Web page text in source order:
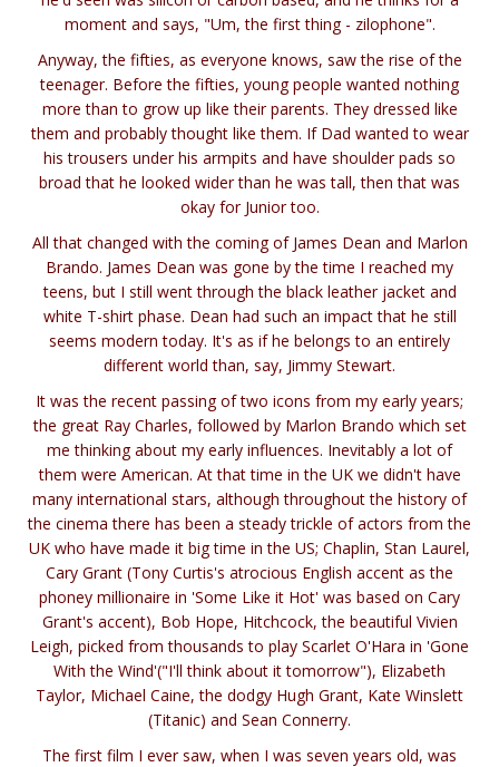
moment and says, "Um, the first thing - zilophone".
Anyway, the fifties, as everyone knows, saw the rise of the
teenager. Before the fifties, young people wanted nothing
more than to grow up like their parents. They dressed like
them and probably thought like them. If Dad wanted to wear
his trousers under his armpits and have shoulder pads so
broad that he looked wider than he was tall, then that was
okay for Junior too.
All that changed with the coming of James Dean and Marlon
Brando. James Dean was gone by the time I reached my
teens, but I still went through the black leather jacket and
white T-shirt phase. Dean had such an impact that he still
seems modern today. It's as if he belongs to an entirely
different world than, say, Jimmy Stewart.
It was the recent passing of two icons from my early years;
the great Ray Charles, followed by Marlon Brando which set
me thinking about my early influences. Inevitably a lot of
them were American. At that time in the UK we didn't have
many international stars, although throughout the history of
the cinema there has been a steady trickle of actors from the
UK who have made it big time in the US; Chaplin, Stan Laurel,
Cary Grant (Tony Curtis's atrocious English accent as the
phoney millionaire in 'Some Like it Hot' was based on Cary
Grant's accent), Bob Hope, Hitchcock, the beautiful Vivien
Leigh, picked from thousands to play Scarlet O'Hara in 'Gone
With the Wind'("I'll think about it tomorrow"), Elizabeth
Taylor, Michael Caine, the dodgy Hugh Grant, Kate Winslett
(Titanic) and Sean Connerry.
The first film I ever saw, when I was seven years old, was